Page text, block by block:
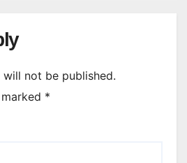
not be published.
*